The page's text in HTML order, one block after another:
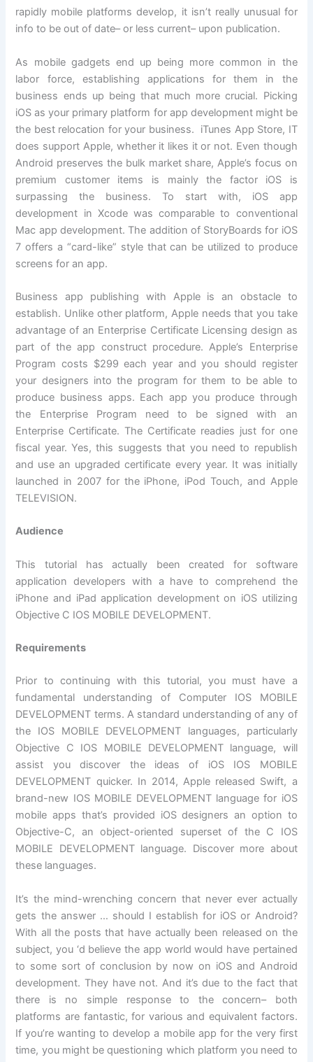
rapidly mobile platforms develop, it isn’t really unusual for
info to be out of date– or less current– upon publication.
As mobile gadgets end up being more common in the
labor force, establishing applications for them in the
business ends up being that much more crucial. Picking
iOS as your primary platform for app development might be
the best relocation for your business. iTunes App Store, IT
does support Apple, whether it likes it or not. Even though
Android preserves the bulk market share, Apple’s focus on
premium customer items is mainly the factor iOS is
surpassing the business. To start with, iOS app
development in Xcode was comparable to conventional
Mac app development. The addition of StoryBoards for iOS
7 offers a “card-like” style that can be utilized to produce
screens for an app.
Business app publishing with Apple is an obstacle to
establish. Unlike other platform, Apple needs that you take
advantage of an Enterprise Certificate Licensing design as
part of the app construct procedure. Apple’s Enterprise
Program costs $299 each year and you should register
your designers into the program for them to be able to
produce business apps. Each app you produce through
the Enterprise Program need to be signed with an
Enterprise Certificate. The Certificate readies just for one
fiscal year. Yes, this suggests that you need to republish
and use an upgraded certificate every year. It was initially
launched in 2007 for the iPhone, iPod Touch, and Apple
TELEVISION.
Audience
This tutorial has actually been created for software
application developers with a have to comprehend the
iPhone and iPad application development on iOS utilizing
Objective C IOS MOBILE DEVELOPMENT.
Requirements
Prior to continuing with this tutorial, you must have a
fundamental understanding of Computer IOS MOBILE
DEVELOPMENT terms. A standard understanding of any of
the IOS MOBILE DEVELOPMENT languages, particularly
Objective C IOS MOBILE DEVELOPMENT language, will
assist you discover the ideas of iOS IOS MOBILE
DEVELOPMENT quicker. In 2014, Apple released Swift, a
brand-new IOS MOBILE DEVELOPMENT language for iOS
mobile apps that’s provided iOS designers an option to
Objective-C, an object-oriented superset of the C IOS
MOBILE DEVELOPMENT language. Discover more about
these languages.
It’s the mind-wrenching concern that never ever actually
gets the answer … should I establish for iOS or Android?
With all the posts that have actually been released on the
subject, you ‘d believe the app world would have pertained
to some sort of conclusion by now on iOS and Android
development. They have not. And it’s due to the fact that
there is no simple response to the concern– both
platforms are fantastic, for various and equivalent factors.
If you’re wanting to develop a mobile app for the very first
time, you might be questioning which platform you need to